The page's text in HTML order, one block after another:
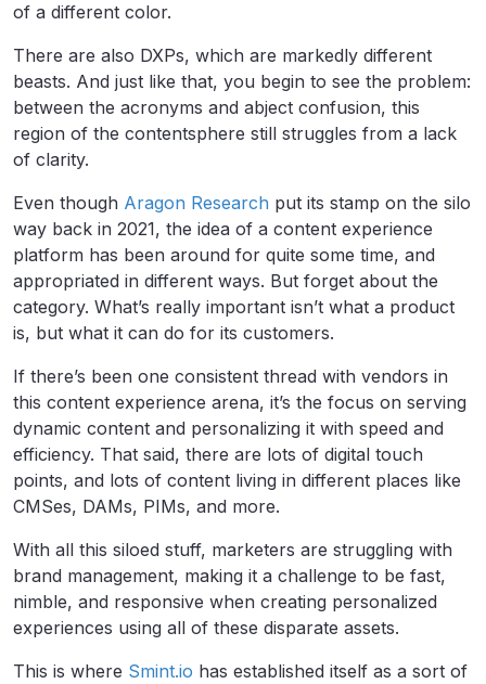
of a different color.
There are also DXPs, which are markedly different
beasts. And just like that, you begin to see the problem:
between the acronyms and abject confusion, this
region of the contentsphere still struggles from a lack
of clarity.
Even though Aragon Research put its stamp on the silo
way back in 2021, the idea of a content experience
platform has been around for quite some time, and
appropriated in different ways. But forget about the
category. What’s really important isn’t what a product
is, but what it can do for its customers.
If there’s been one consistent thread with vendors in
this content experience arena, it’s the focus on serving
dynamic content and personalizing it with speed and
efficiency. That said, there are lots of digital touch
points, and lots of content living in different places like
CMSes, DAMs, PIMs, and more.
With all this siloed stuff, marketers are struggling with
brand management, making it a challenge to be fast,
nimble, and responsive when creating personalized
experiences using all of these disparate assets.
This is where Smint.io has established itself as a sort of